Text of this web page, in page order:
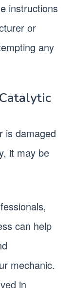
instructions
or
any
is damaged
it may be
can help
mechanic.
in